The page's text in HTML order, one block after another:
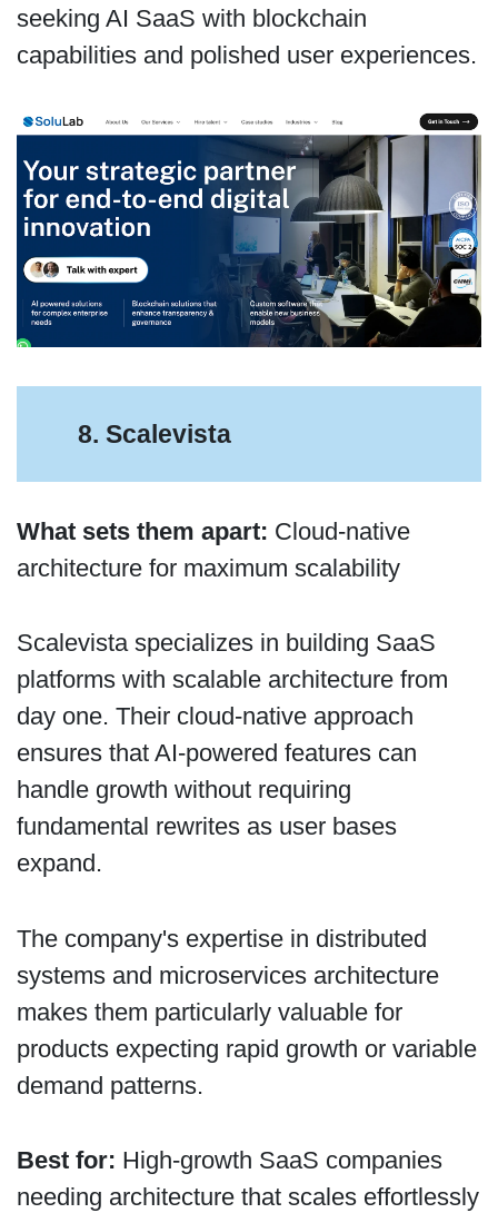
seeking AI SaaS with blockchain
capabilities and polished user experiences.
8. Scalevista
What sets them apart: Cloud-native
architecture for maximum scalability
Scalevista specializes in building SaaS
platforms with scalable architecture from
day one. Their cloud-native approach
ensures that AI-powered features can
handle growth without requiring
fundamental rewrites as user bases
expand.
The company's expertise in distributed
systems and microservices architecture
makes them particularly valuable for
products expecting rapid growth or variable
demand patterns.
Best for: High-growth SaaS companies
needing architecture that scales effortlessly